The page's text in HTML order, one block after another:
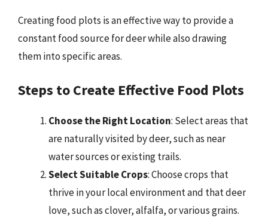
Creating food plots is an effective way to provide a
constant food source for deer while also drawing
them into specific areas.
Steps to Create Effective Food Plots
Choose the Right Location: Select areas that
are naturally visited by deer, such as near
water sources or existing trails.
Select Suitable Crops: Choose crops that
thrive in your local environment and that deer
love, such as clover, alfalfa, or various grains.